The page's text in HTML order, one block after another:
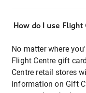
How do I use
No matter where
Flight Centre gift
Centre retail stores
information on Gift